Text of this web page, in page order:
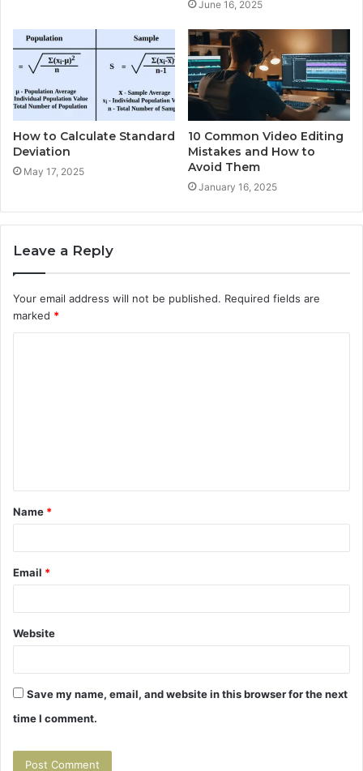
June 16, 2025
How to Calculate Standard
Deviation
May 17, 2025
10 Common Video Editing
Mistakes and How to
Avoid Them
January 16, 2025
Leave a Reply
Your email address will not be published. Required fields are
marked *
t
*
Name *
Email *
Website
Save my name, email, and website in this browser for the next
time I comment.